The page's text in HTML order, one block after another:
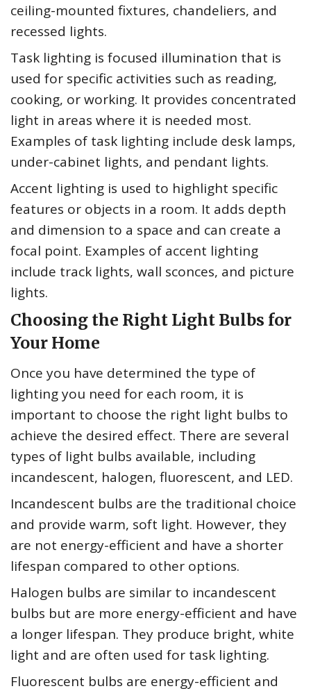
ceiling-mounted fixtures, chandeliers, and
recessed lights.
Task lighting is focused illumination that is
used for specific activities such as reading,
cooking, or working. It provides concentrated
light in areas where it is needed most.
Examples of task lighting include desk lamps,
under-cabinet lights, and pendant lights.
Accent lighting is used to highlight specific
features or objects in a room. It adds depth
and dimension to a space and can create a
focal point. Examples of accent lighting
include track lights, wall sconces, and picture
lights.
Choosing the Right Light Bulbs for
Your Home
Once you have determined the type of
lighting you need for each room, it is
important to choose the right light bulbs to
achieve the desired effect. There are several
types of light bulbs available, including
incandescent, halogen, fluorescent, and LED.
Incandescent bulbs are the traditional choice
and provide warm, soft light. However, they
are not energy-efficient and have a shorter
lifespan compared to other options.
Halogen bulbs are similar to incandescent
bulbs but are more energy-efficient and have
a longer lifespan. They produce bright, white
light and are often used for task lighting.
Fluorescent bulbs are energy-efficient and